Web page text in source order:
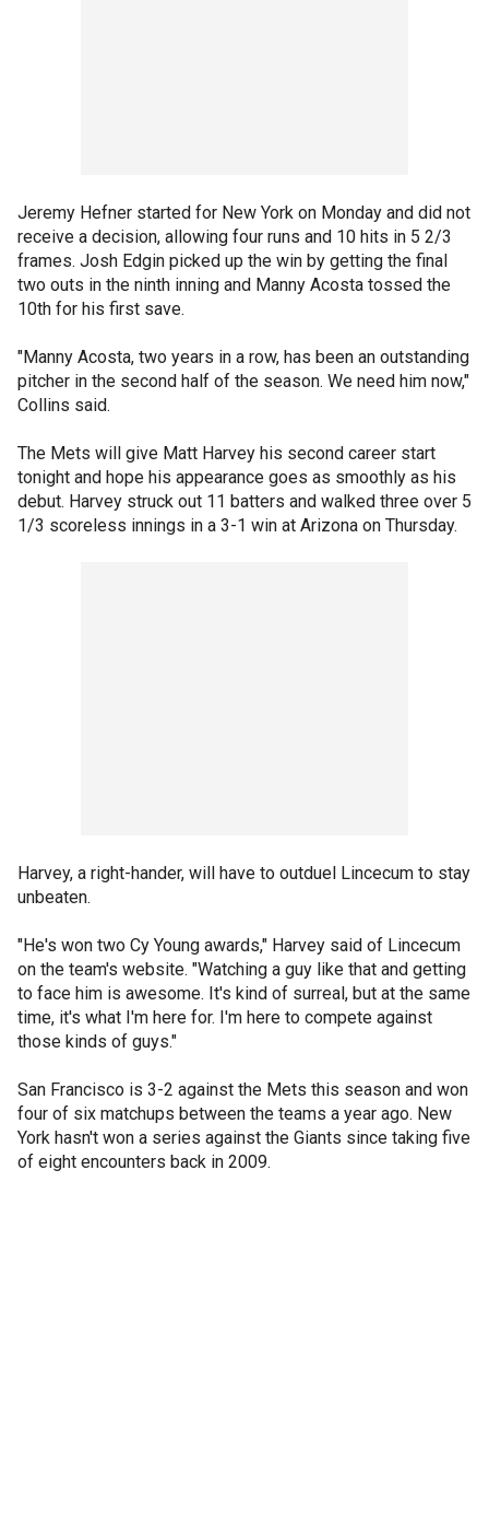
Jeremy Hefner started for New York on Monday and did not
receive a decision, allowing four runs and 10 hits in 5 2/3
frames. Josh Edgin picked up the win by getting the final
two outs in the ninth inning and Manny Acosta tossed the
10th for his first save.
"Manny Acosta, two years in a row, has been an outstanding
pitcher in the second half of the season. We need him now,"
Collins said.
The Mets will give Matt Harvey his second career start
tonight and hope his appearance goes as smoothly as his
debut. Harvey struck out 11 batters and walked three over 5
1/3 scoreless innings in a 3-1 win at Arizona on Thursday.
Harvey, a right-hander, will have to outduel Lincecum to stay
unbeaten.
"He's won two Cy Young awards," Harvey said of Lincecum
on the team's website. "Watching a guy like that and getting
to face him is awesome. It's kind of surreal, but at the same
time, it's what I'm here for. I'm here to compete against
those kinds of guys."
San Francisco is 3-2 against the Mets this season and won
four of six matchups between the teams a year ago. New
York hasn't won a series against the Giants since taking five
of eight encounters back in 2009.